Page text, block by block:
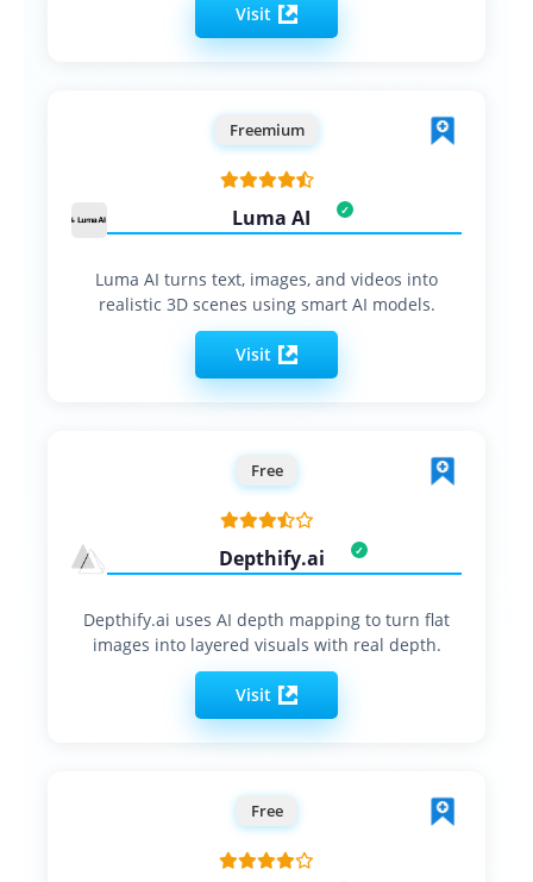
Visit
Freemium
Luma AI
Luma AI turns text, images, and videos into
realistic 3D scenes using smart AI models.
Visit
Free
Depthify.ai
Depthify.ai uses AI depth mapping to turn flat
images into layered visuals with real depth.
Visit
Free